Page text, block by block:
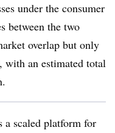
under the consumer
between the two
overlap but only
with an estimated total
a scaled platform for